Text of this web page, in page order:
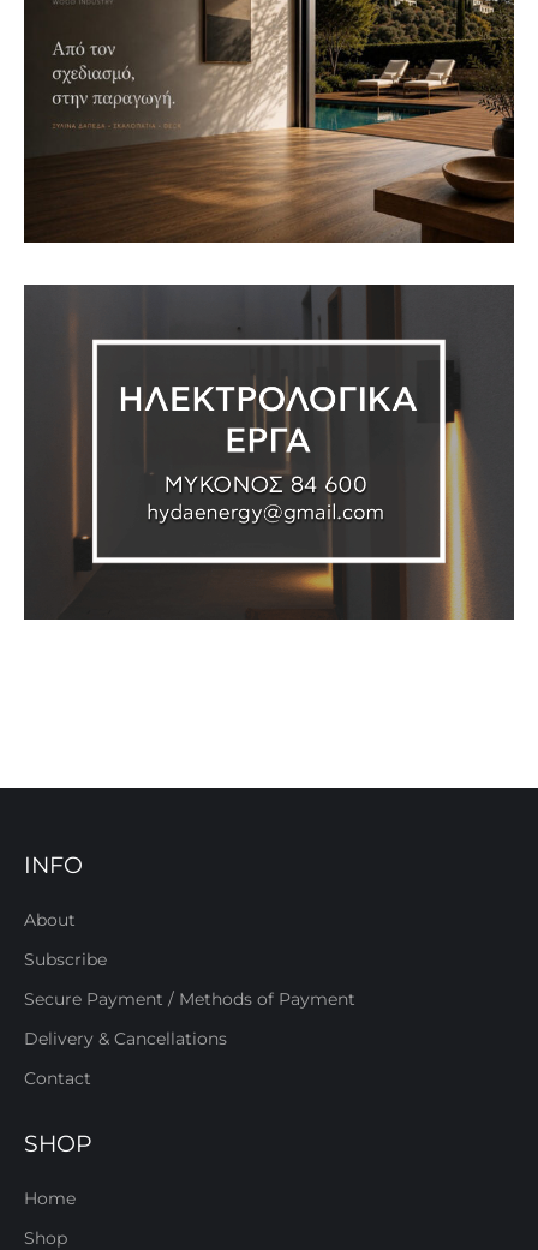
INFO
About
Subscribe
Secure Payment / Methods of Payment
Delivery & Cancellations
Contact
SHOP
Home
Shop